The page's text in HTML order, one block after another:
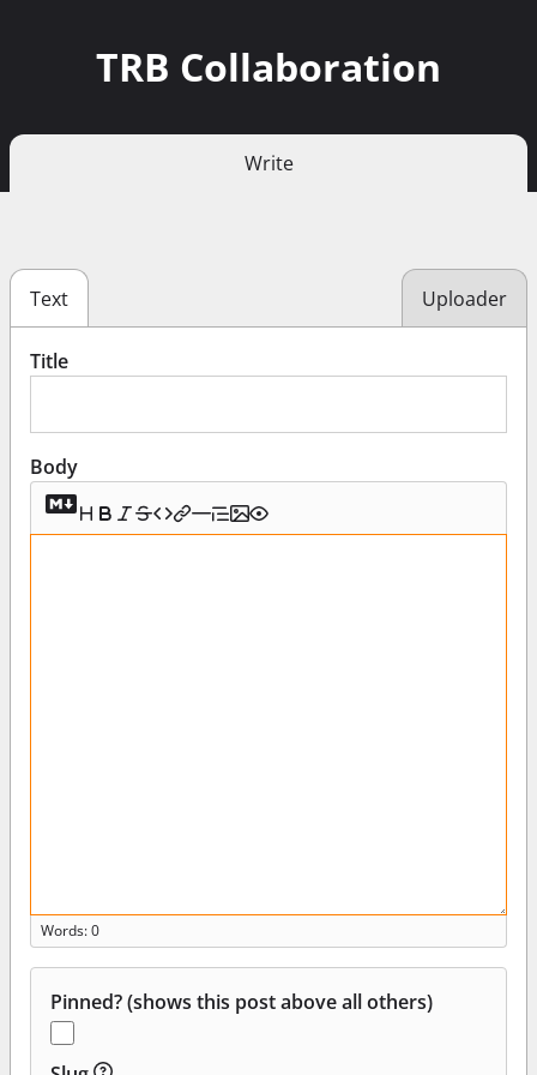
TRB Collaboration
Write
Text Uploader
Title
Body
Words: 0
Pinned? (shows this post above all others)